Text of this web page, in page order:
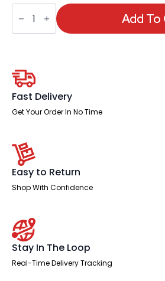
Malaga
Polyurethane
Medium
Back
Chair
quantity
Add To
Fast Delivery
Get Your Order In No Time
Easy to Return
Shop With Confidence
Stay In The Loop
Real-Time Delivery Tracking